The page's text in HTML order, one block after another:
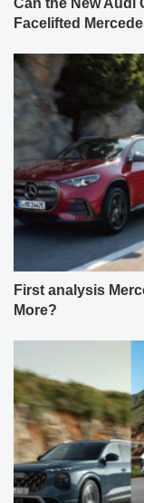
Can the New Audi
Facelifted
First analysis
More?